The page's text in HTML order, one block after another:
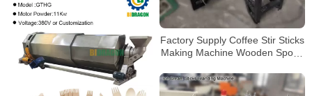
Factory Supply Coffee Stir Sticks
Making Machine Wooden Spoon